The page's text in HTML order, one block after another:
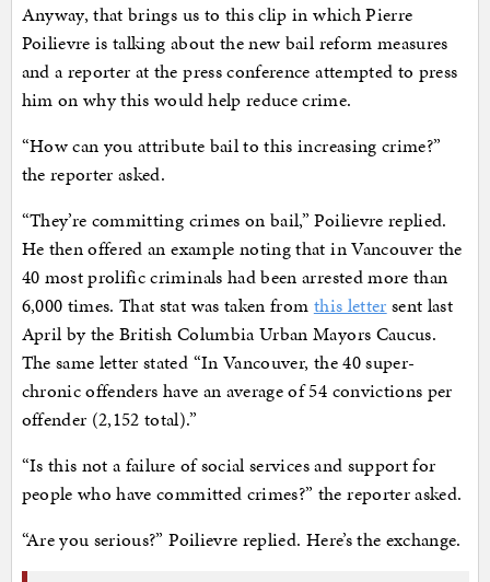
Anyway, that brings us to this clip in which Pierre
Poilievre is talking about the new bail reform measures
and a reporter at the press conference attempted to press
him on why this would help reduce crime.
“How can you attribute bail to this increasing crime?”
the reporter asked.
“They’re committing crimes on bail,” Poilievre replied.
He then offered an example noting that in Vancouver the
40 most prolific criminals had been arrested more than
6,000 times. That stat was taken from this letter sent last
April by the British Columbia Urban Mayors Caucus.
The same letter stated “In Vancouver, the 40 super-
chronic offenders have an average of 54 convictions per
offender (2,152 total).”
“Is this not a failure of social services and support for
people who have committed crimes?” the reporter asked.
“Are you serious?” Poilievre replied. Here’s the exchange.